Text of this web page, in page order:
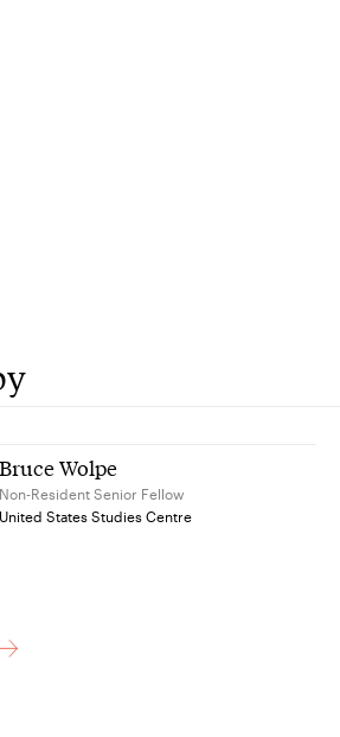
Bruce Wolpe
Non-Resident Senior Fellow
United States Studies Centre